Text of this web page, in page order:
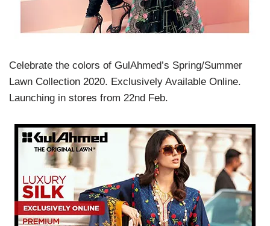
Celebrate the colors of GulAhmed’s Spring/Summer
Lawn Collection 2020. Exclusively Available Online.
Launching in stores from 22nd Feb.